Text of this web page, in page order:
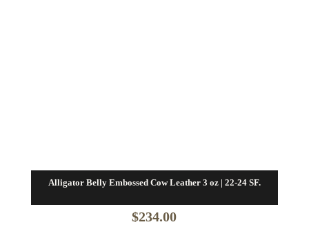
Alligator Belly Embossed Cow Leather 3 oz | 22-24 SF.
$234.00